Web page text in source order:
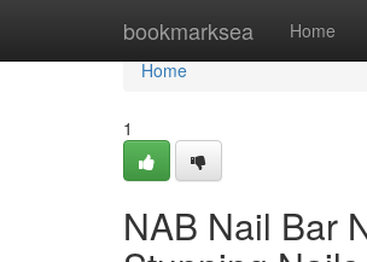
bookmarksea Home
Home
Home
1
NAB Nail Bar